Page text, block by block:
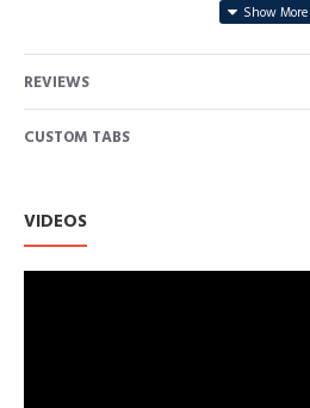
REVIEWS
CUSTOM TABS
VIDEOS